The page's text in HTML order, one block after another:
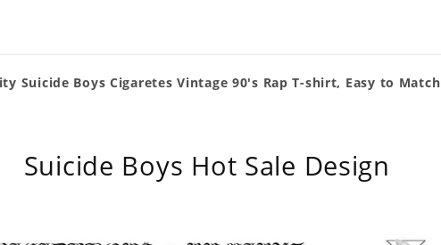
Suicide Boys Cigaretes Vintage 90's Rap T-shirt, Easy to Match
Suicide Boys Hot Sale Design